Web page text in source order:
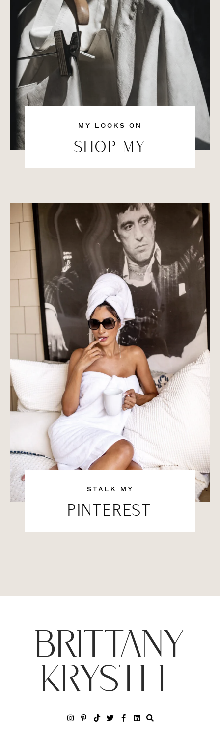
MY LOOKS ON
SHOP MY
STALK MY
PINTEREST
BRITTANY
KRYSTLE